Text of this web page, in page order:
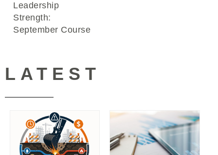
Leadership
Strength:
September Course
LATEST